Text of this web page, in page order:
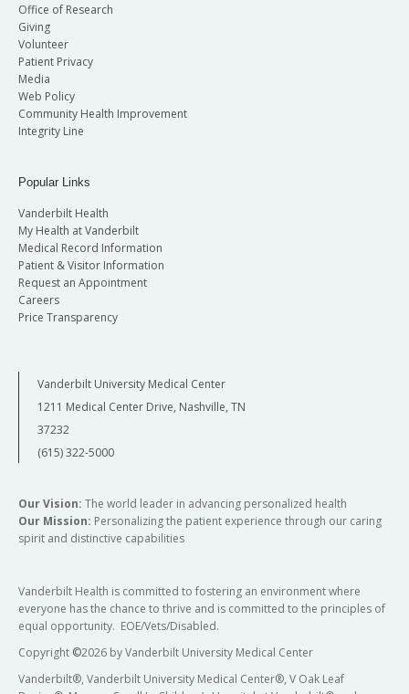
Office of Research
Giving
Volunteer
Patient Privacy
Media
Web Policy
Community Health Improvement
Integrity Line
Popular Links
Vanderbilt Health
My Health at Vanderbilt
Medical Record Information
Patient & Visitor Information
Request an Appointment
Careers
Price Transparency
Vanderbilt University Medical Center
1211 Medical Center Drive, Nashville, TN
37232
(615) 322-5000
Our Vision: The world leader in advancing personalized health
Our Mission: Personalizing the patient experience through our caring
spirit and distinctive capabilities
Vanderbilt Health is committed to fostering an environment where
everyone has the chance to thrive and is committed to the principles of
equal opportunity. EOE/Vets/Disabled.
Copyright ©2026 by Vanderbilt University Medical Center
Vanderbilt®, Vanderbilt University Medical Center®, V Oak Leaf